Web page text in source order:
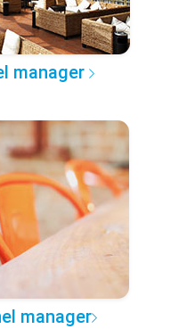
manager
manager